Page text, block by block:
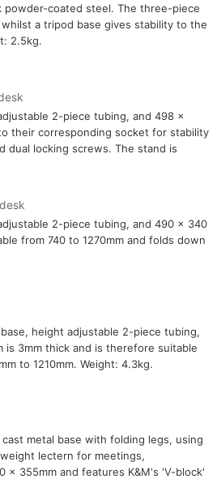
powder-coated steel. The three-piece
a tripod base gives stability to the
2.5kg.
2-piece tubing, and 498 x
their corresponding socket for stability
dual locking screws. The stand is
2-piece tubing, and 490 x 340
from 740 to 1270mm and folds down
height adjustable 2-piece tubing,
is 3mm thick and is therefore suitable
to 1210mm. Weight: 4.3kg.
cast metal base with folding legs, using
lectern for meetings,
x 355mm and features K&M's 'V-block'